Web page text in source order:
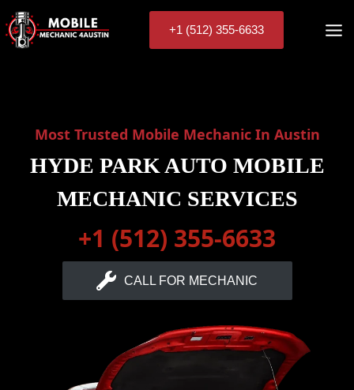
Skip
to
content
+1 (512) 355-6633
Most Trusted Mobile Mechanic In Austin
HYDE PARK AUTO MOBILE
MECHANIC SERVICES
+1 (512) 355-6633
CALL FOR MECHANIC